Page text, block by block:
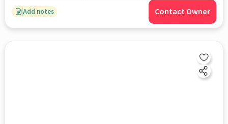
Add notes Contact Owner